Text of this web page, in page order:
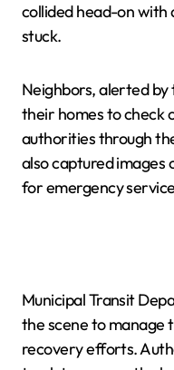
collided head-on with
stuck.
Neighbors, alerted by
their homes to check
authorities through
also captured
for emergency
Municipal Transit
the scene to manage
recovery efforts.